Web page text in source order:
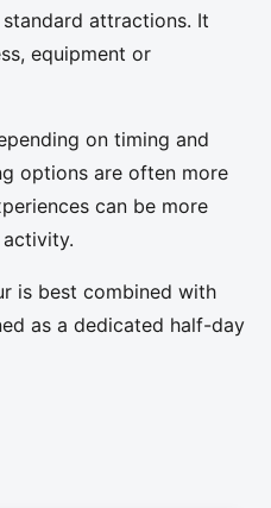
attractions. It
equipment or
on timing and
options are often more
can be more
is best combined with
as a dedicated half-day